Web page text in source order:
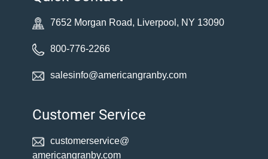
7652 Morgan Road, Liverpool, NY 13090
800-776-2266
salesinfo@americangranby.com
Customer Service
customerservice@
americangranby.com